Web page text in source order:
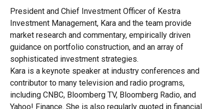
President and Chief Investment Officer of Kestra
Investment Management, Kara and the team provide
market research and commentary, empirically driven
guidance on portfolio construction, and an array of
sophisticated investment strategies.
Kara is a keynote speaker at industry conferences and
contributor to many television and radio programs,
including CNBC, Bloomberg TV, Bloomberg Radio, and
Yahoo! Finance. She is also regularly quoted in financial